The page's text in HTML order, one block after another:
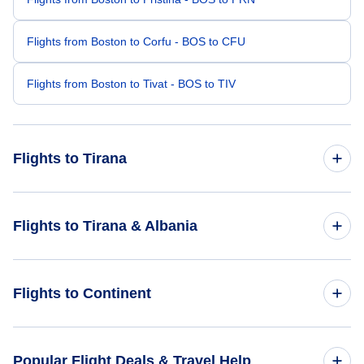
Flights from Boston to Corfu - BOS to CFU
Flights from Boston to Tivat - BOS to TIV
Flights to Tirana
Flights from Boise to Tirana - BOI to TIA
Flights to Tirana & Albania
Flights to Continent